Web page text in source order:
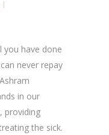
you have done
never repay
in our
providing
the sick.